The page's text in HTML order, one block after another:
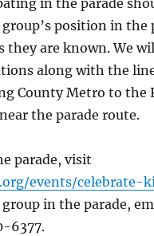
in the parade
position in the
they are known. We
along with the
County Metro to the
the parade route.
parade, visit
events/celebrate-
in the parade,
6377.